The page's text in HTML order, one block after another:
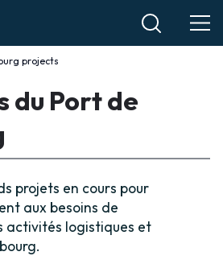
projects
du Port de
projets en cours pour
aux besoins de
activités logistiques et